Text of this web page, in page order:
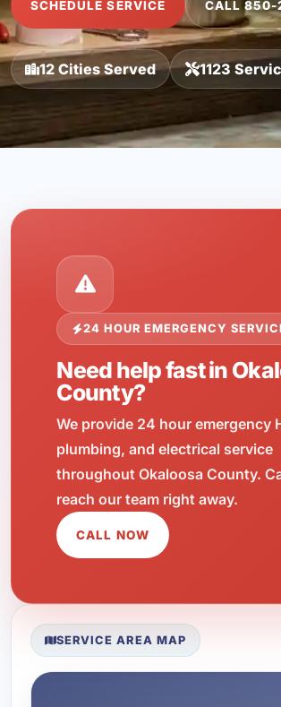
SCHEDULE SERVICE CALL
12 Cities Served 1123
24 HOUR EMERGENCY
Need help fast in
County?
We provide 24 hour emergency
plumbing, and electrical service
throughout Okaloosa County.
reach our team right away.
CALL NOW
SERVICE AREA MAP